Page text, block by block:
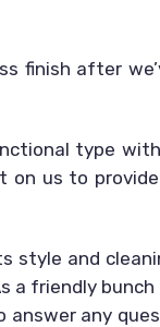
finish after
type
on us to
style and
a friendly bunch
answer any